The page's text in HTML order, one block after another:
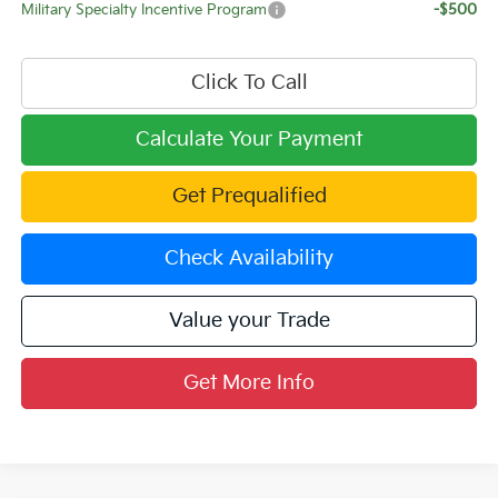
Military Specialty Incentive Program
-$500
Click To Call
Calculate Your Payment
Get Prequalified
Check Availability
Value your Trade
Get More Info